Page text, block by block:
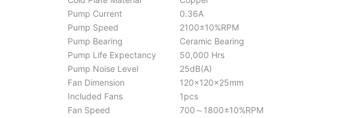
Pump Current
0.36A
Pump Speed
2100±10%RPM
Pump Bearing
Ceramic Bearing
Pump Life Expectancy
50,000 Hrs
Pump Noise Level
25dB(A)
Fan Dimension
120×120×25mm
Included Fans
1pcs
Fan Speed
700～1800±10%RPM